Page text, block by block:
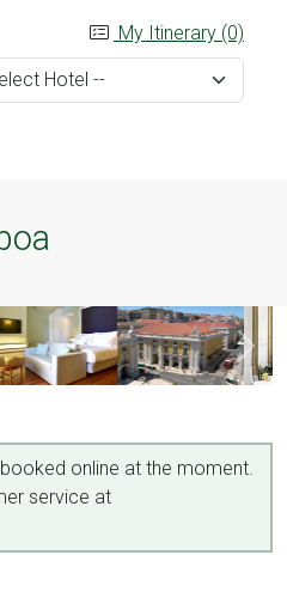
My Itinerary (0)
online at the moment.
service at